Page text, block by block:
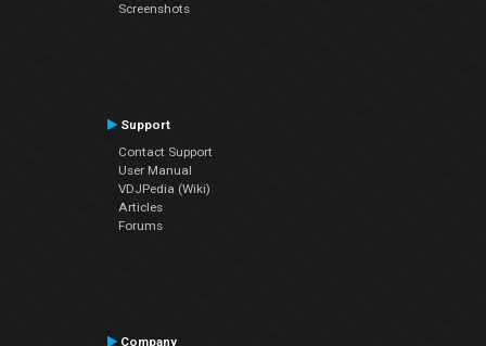
Screenshots
Support
Contact Support
User Manual
VDJPedia (Wiki)
Articles
Forums
Company